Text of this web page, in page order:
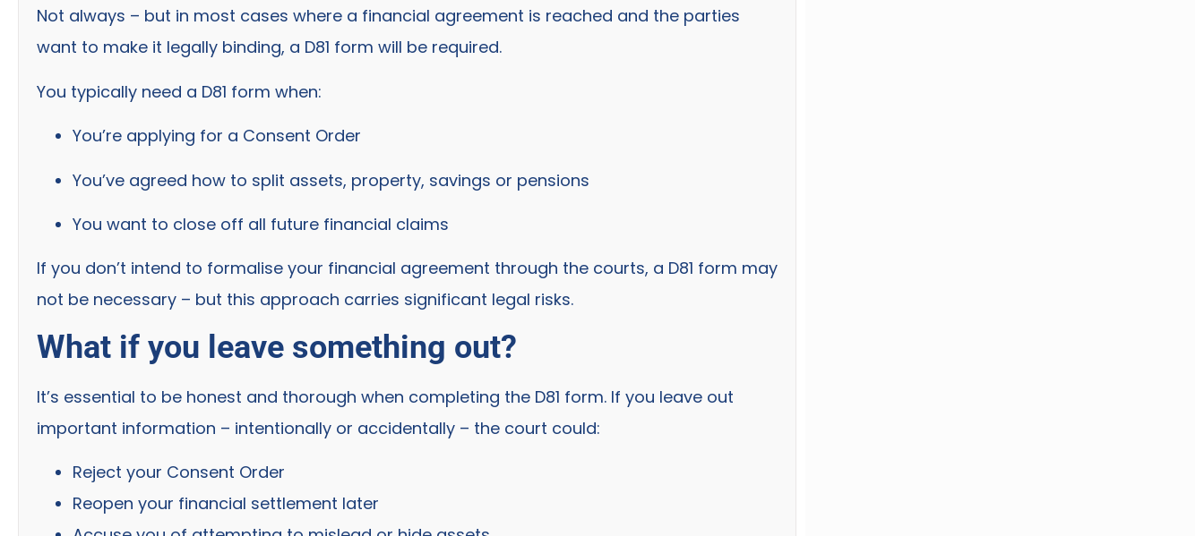
Not always – but in most cases where a financial agreement is reached and the parties
want to make it legally binding, a D81 form will be required.
You typically need a D81 form when:
You’re applying for a Consent Order
You’ve agreed how to split assets, property, savings or pensions
You want to close off all future financial claims
If you don’t intend to formalise your financial agreement through the courts, a D81 form may
not be necessary – but this approach carries significant legal risks.
What if you leave something out?
It’s essential to be honest and thorough when completing the D81 form. If you leave out
important information – intentionally or accidentally – the court could:
Reject your Consent Order
Reopen your financial settlement later